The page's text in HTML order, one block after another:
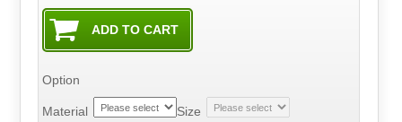
Option
Material Size